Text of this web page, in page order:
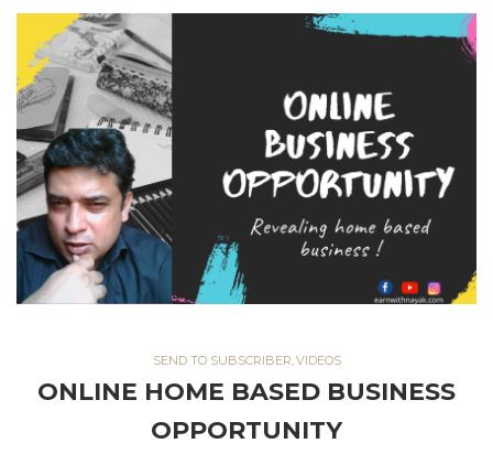
SEND TO SUBSCRIBER VIDEOS
ONLINE HOME BASED BUSINESS
OPPORTUNITY